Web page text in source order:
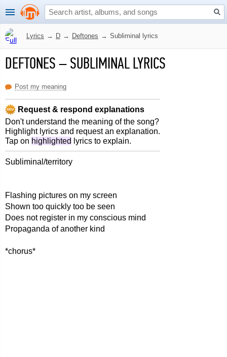
Lyrics → D → Deftones → Subliminal lyrics
DEFTONES–SUBLIMINAL LYRICS
Post my meaning
Request & respond explanations
Don't understand the meaning of the song?
Highlight lyrics and request an explanation.
Tap on highlighted lyrics to explain.
Subliminal/territory
Flashing pictures on my screen
Shown too quickly too be seen
Does not register in my conscious mind
Propaganda of another kind
*chorus*